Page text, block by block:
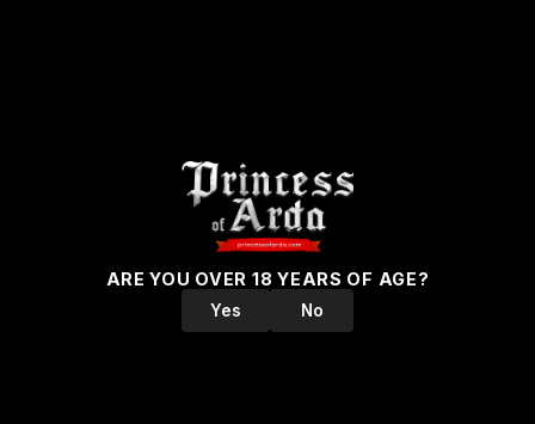
ARE YOU OVER 18 YEARS OF AGE?
Yes No